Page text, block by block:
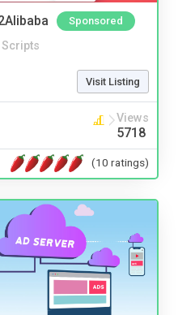
Sponsored
Visit Listing
Views
5718
(10 ratings)